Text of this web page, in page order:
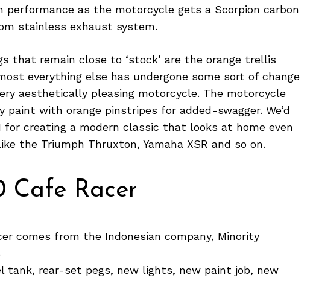
performance as the motorcycle gets a Scorpion carbon
stainless exhaust system.
that remain close to ‘stock’ are the orange trellis
everything else has undergone some sort of change
aesthetically pleasing motorcycle. The motorcycle
paint with orange pinstripes for added-swagger. We’d
for creating a modern classic that looks at home even
the Triumph Thruxton, Yamaha XSR and so on.
Cafe Racer
comes from the Indonesian company, Minority
tank, rear-set pegs, new lights, new paint job, new